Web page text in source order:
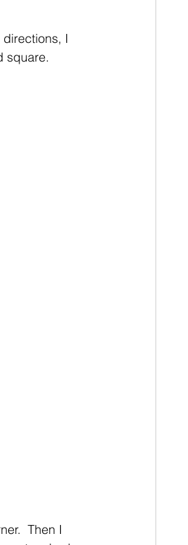
I
square.
Then I